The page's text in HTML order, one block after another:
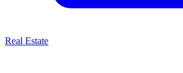
Real Estate